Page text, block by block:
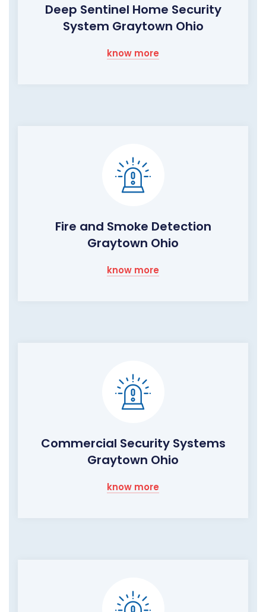
Deep Sentinel Home Security
System Graytown Ohio
know more
Fire and Smoke Detection
Graytown Ohio
know more
Commercial Security Systems
Graytown Ohio
know more